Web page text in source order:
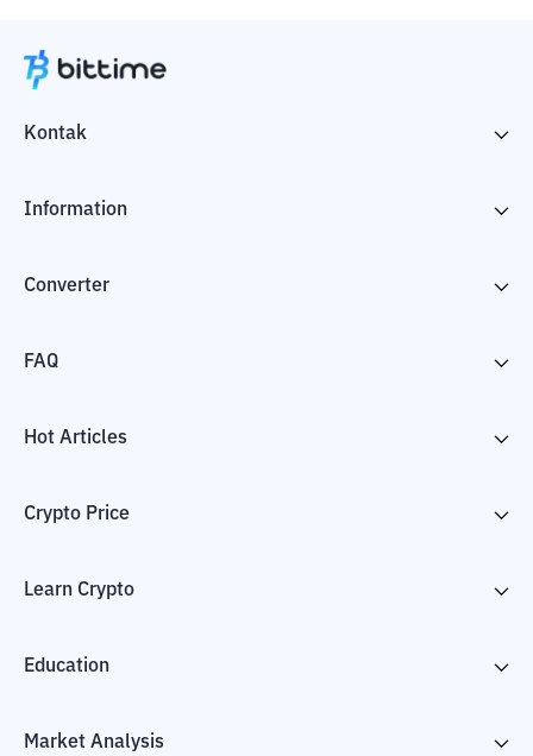
Kontak
Information
Converter
FAQ
Hot Articles
Crypto Price
Learn Crypto
Education
Market Analysis